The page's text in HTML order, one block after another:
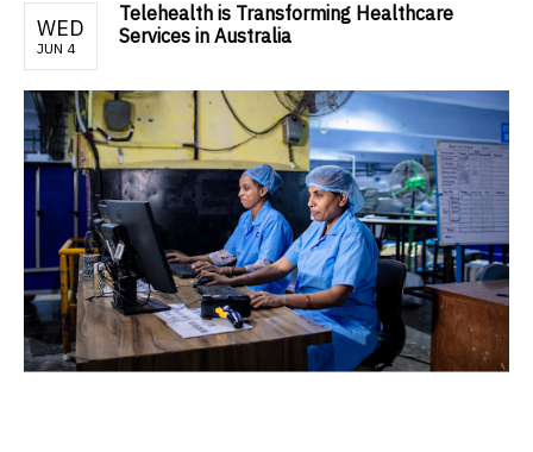
WED
JUN 4
Telehealth is Transforming Healthcare
Services in Australia